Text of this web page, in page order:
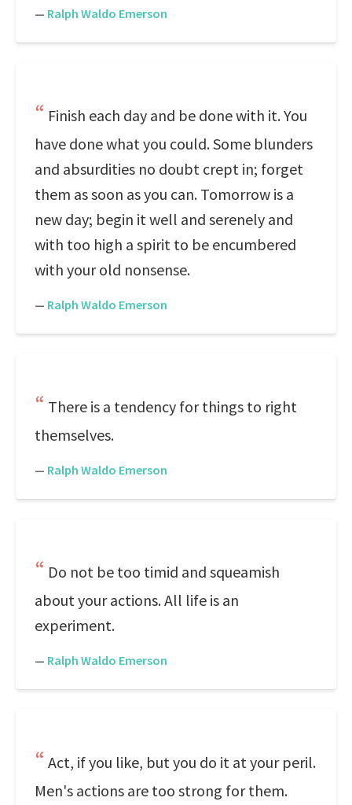
— Ralph Waldo Emerson
Finish each day and be done with it. You
have done what you could. Some blunders
and absurdities no doubt crept in; forget
them as soon as you can. Tomorrow is a
new day; begin it well and serenely and
with too high a spirit to be encumbered
with your old nonsense.
— Ralph Waldo Emerson
There is a tendency for things to right
themselves.
— Ralph Waldo Emerson
Do not be too timid and squeamish
about your actions. All life is an
experiment.
— Ralph Waldo Emerson
Act, if you like, but you do it at your peril.
Men's actions are too strong for them.